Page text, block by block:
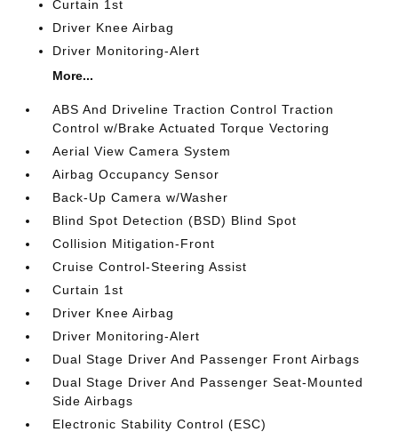
Curtain 1st
Driver Knee Airbag
Driver Monitoring-Alert
More...
ABS And Driveline Traction Control Traction
Control w/Brake Actuated Torque Vectoring
Aerial View Camera System
Airbag Occupancy Sensor
Back-Up Camera w/Washer
Blind Spot Detection (BSD) Blind Spot
Collision Mitigation-Front
Cruise Control-Steering Assist
Curtain 1st
Driver Knee Airbag
Driver Monitoring-Alert
Dual Stage Driver And Passenger Front Airbags
Dual Stage Driver And Passenger Seat-Mounted
Side Airbags
Electronic Stability Control (ESC)